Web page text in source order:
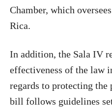
Chamber, which
Rica.
In addition, the Sala IV
effectiveness of the law
regards to protecting
bill follows guidelines